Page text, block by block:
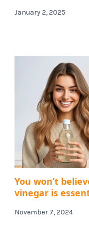
January 2, 2025
You won’t
vinegar is
November 7, 2024